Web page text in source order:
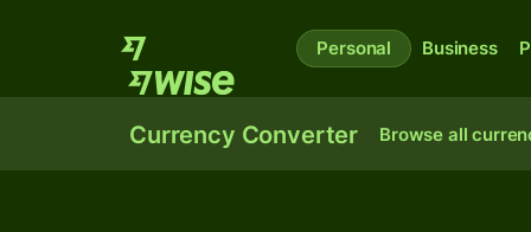
Personal Business
Currency Converter Browse all